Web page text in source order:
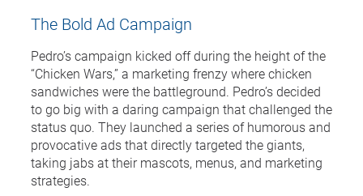
The Bold Ad Campaign
Pedro’s campaign kicked off during the height of the
“Chicken Wars,” a marketing frenzy where chicken
sandwiches were the battleground. Pedro’s decided
to go big with a daring campaign that challenged the
status quo. They launched a series of humorous and
provocative ads that directly targeted the giants,
taking jabs at their mascots, menus, and marketing
strategies.